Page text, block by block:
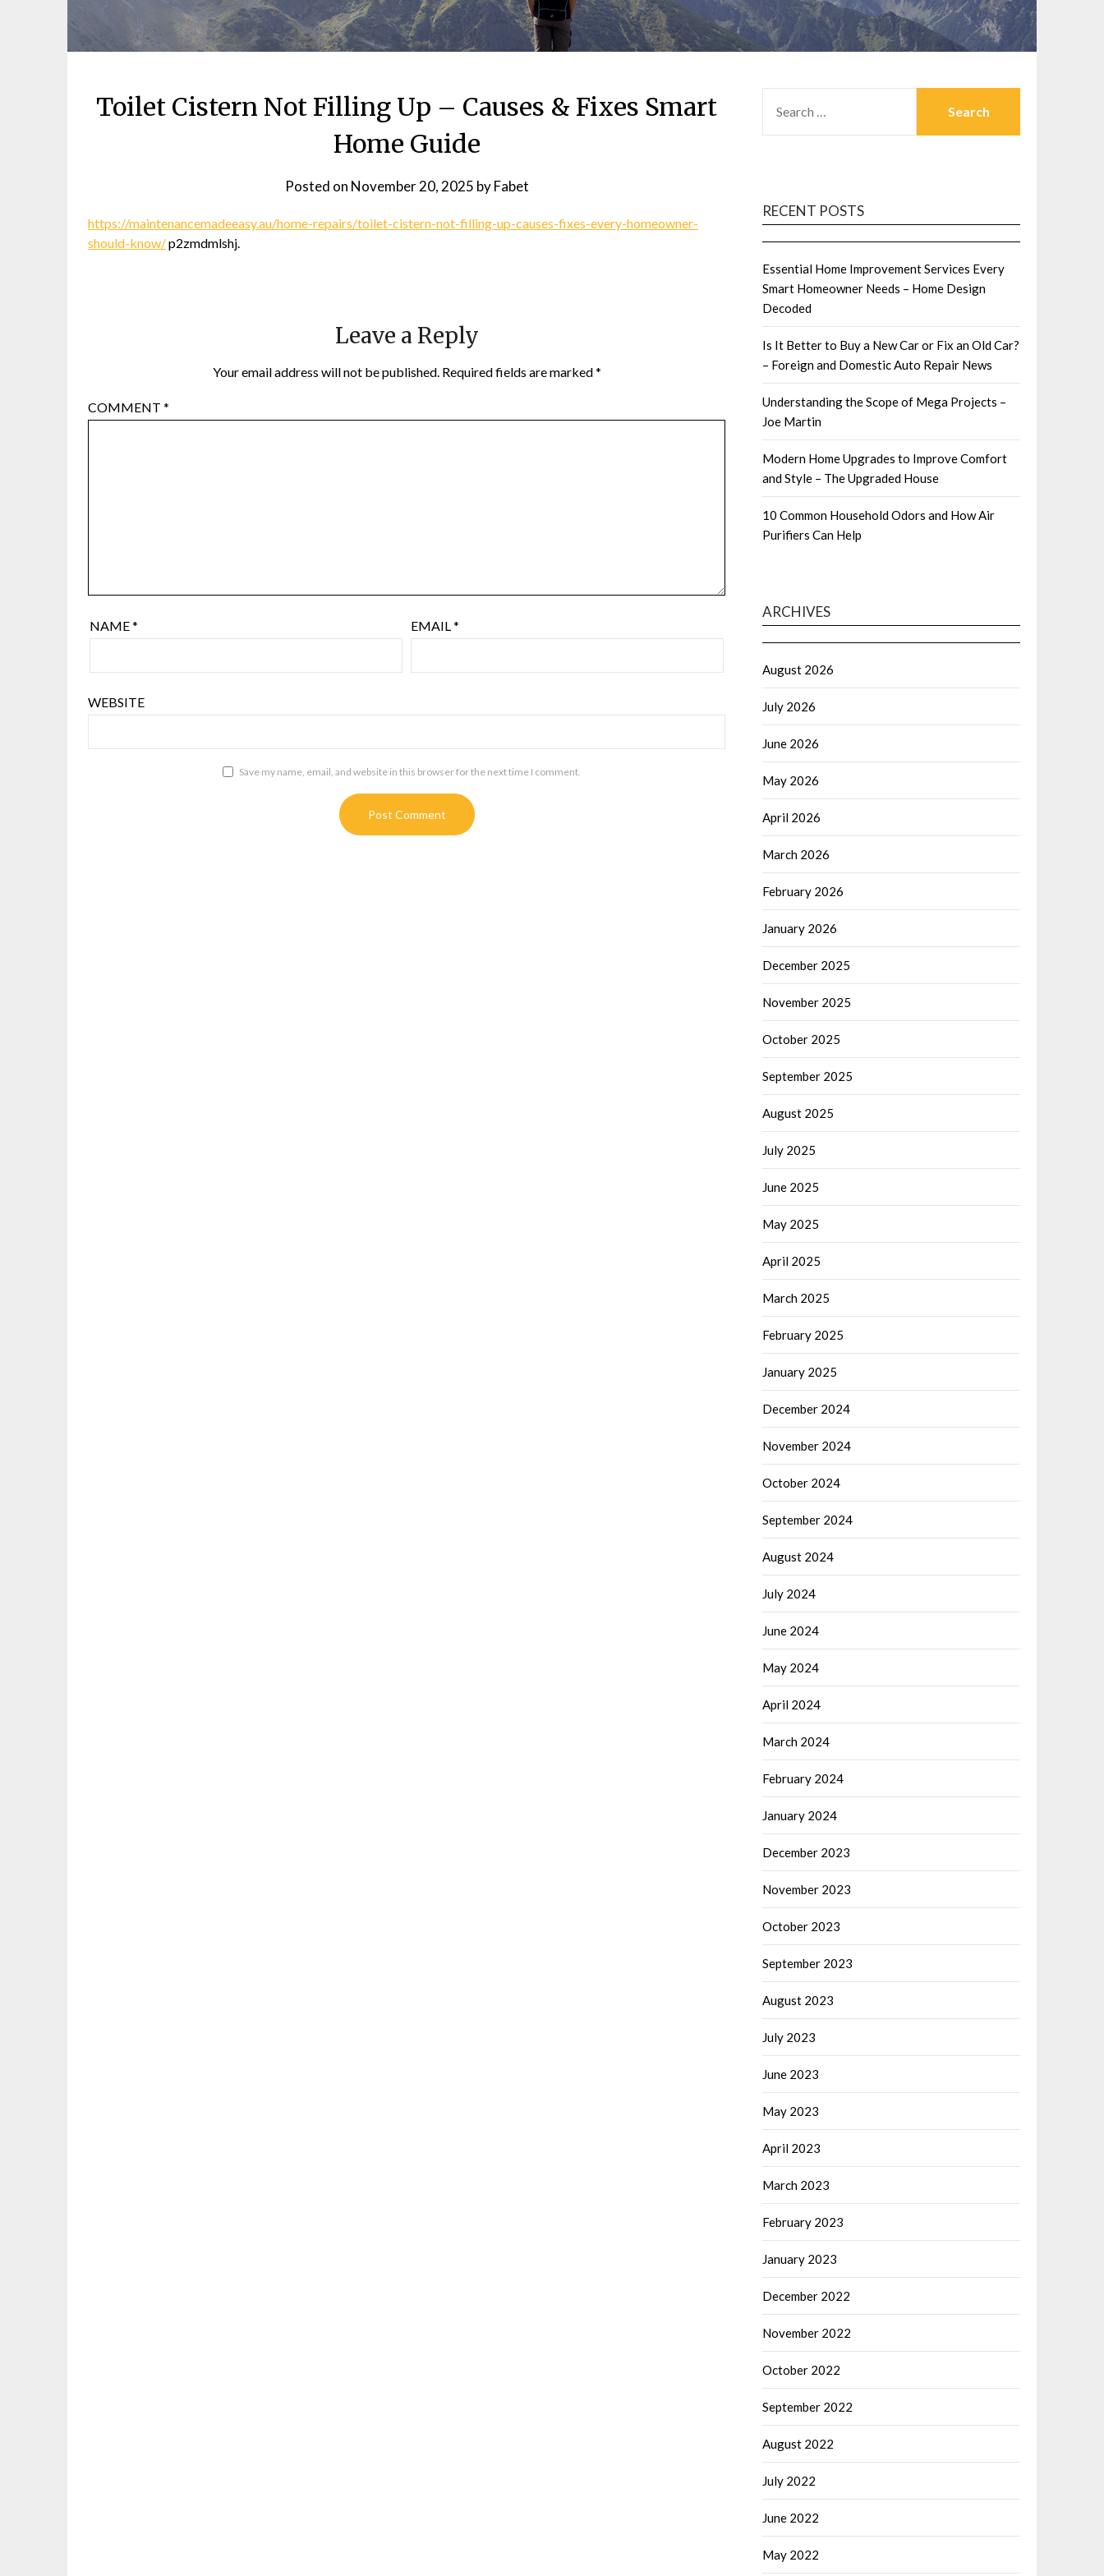
Toilet Cistern Not Filling Up – Causes & Fixes Smart
Home Guide
Posted on November 20, 2025 byFabet
https://maintenancemadeeasy.au/home-repairs/toilet-cistern-not-filling-up-causes-fixes-every-homeowner-
should-know/p2zmdmlshj.
Leave a Reply
Your email address will not be published. Required fields are marked*
COMMENT *
NAME* EMAIL*
WEBSITE
Save my name, email, and website in this browser for the next time I comment.
FOR:
RECENT POSTS
Essential Home Improvement Services Every
Smart Homeowner Needs – Home Design
Decoded
Is It Better to Buy a New Car or Fix an Old Car?
– Foreign and Domestic Auto Repair News
Understanding the Scope of Mega Projects –
Joe Martin
Modern Home Upgrades to Improve Comfort
and Style – The Upgraded House
10 Common Household Odors and How Air
Purifiers Can Help
ARCHIVES
August 2026
July 2026
June 2026
May 2026
April 2026
March 2026
February 2026
January 2026
December 2025
November 2025
October 2025
September 2025
August 2025
July 2025
June 2025
May 2025
April 2025
March 2025
February 2025
January 2025
December 2024
November 2024
October 2024
September 2024
August 2024
July 2024
June 2024
May 2024
April 2024
March 2024
February 2024
January 2024
December 2023
November 2023
October 2023
September 2023
August 2023
July 2023
June 2023
May 2023
April 2023
March 2023
February 2023
January 2023
December 2022
November 2022
October 2022
September 2022
August 2022
July 2022
June 2022
May 2022